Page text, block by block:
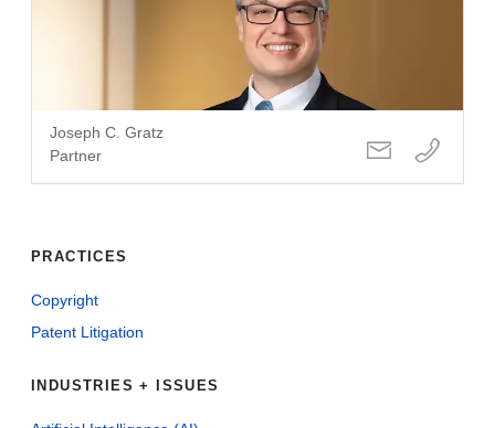
Joseph C. Gratz
Partner
PRACTICES
Copyright
Patent Litigation
INDUSTRIES + ISSUES